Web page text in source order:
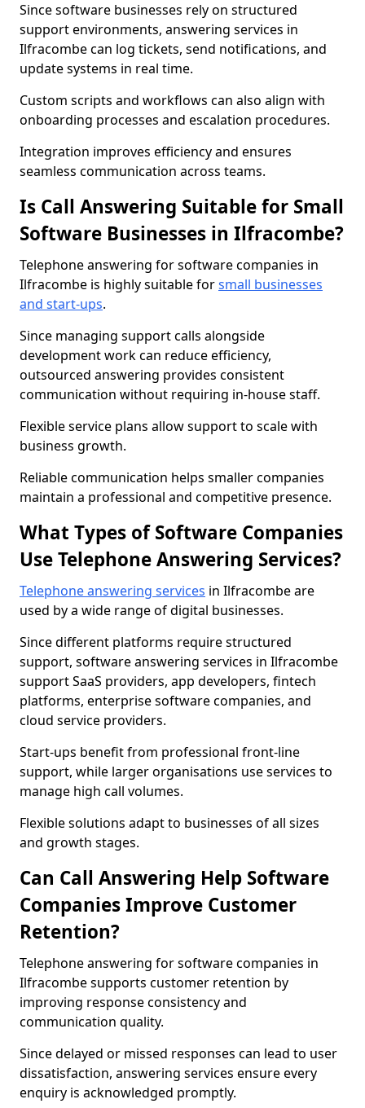
Since software businesses rely on structured
support environments, answering services in
Ilfracombe can log tickets, send notifications, and
update systems in real time.
Custom scripts and workflows can also align with
onboarding processes and escalation procedures.
Integration improves efficiency and ensures
seamless communication across teams.
Is Call Answering Suitable for Small
Software Businesses in Ilfracombe?
Telephone answering for software companies in
Ilfracombe is highly suitable forsmall businesses
and start-ups.
Since managing support calls alongside
development work can reduce efficiency,
outsourced answering provides consistent
communication without requiring in-house staff.
Flexible service plans allow support to scale with
business growth.
Reliable communication helps smaller companies
maintain a professional and competitive presence.
What Types of Software Companies
Use Telephone Answering Services?
Telephone answering services in Ilfracombe are
used by a wide range of digital businesses.
Since different platforms require structured
support, software answering services in Ilfracombe
support SaaS providers, app developers, fintech
platforms, enterprise software companies, and
cloud service providers.
Start-ups benefit from professional front-line
support, while larger organisations use services to
manage high call volumes.
Flexible solutions adapt to businesses of all sizes
and growth stages.
Can Call Answering Help Software
Companies Improve Customer
Retention?
Telephone answering for software companies in
Ilfracombe supports customer retention by
improving response consistency and
communication quality.
Since delayed or missed responses can lead to user
dissatisfaction, answering services ensure every
enquiry is acknowledged promptly.